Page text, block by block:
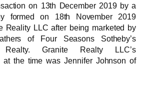
on 13th December 2019 by a
formed on 18th November 2019
Reality LLC after being marketed by
of Four Seasons Sotheby’s
Realty. Granite Realty LLC’s
at the time was Jennifer Johnson of